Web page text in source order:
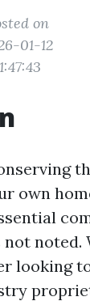
on
01-12
own
noted.
looking